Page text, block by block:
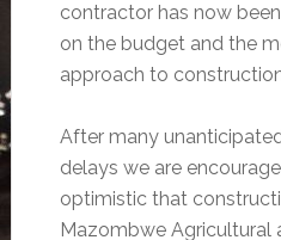
contractor has now
on the budget and the
approach to
After many
delays we are
optimistic that
Mazombwe Agricultural